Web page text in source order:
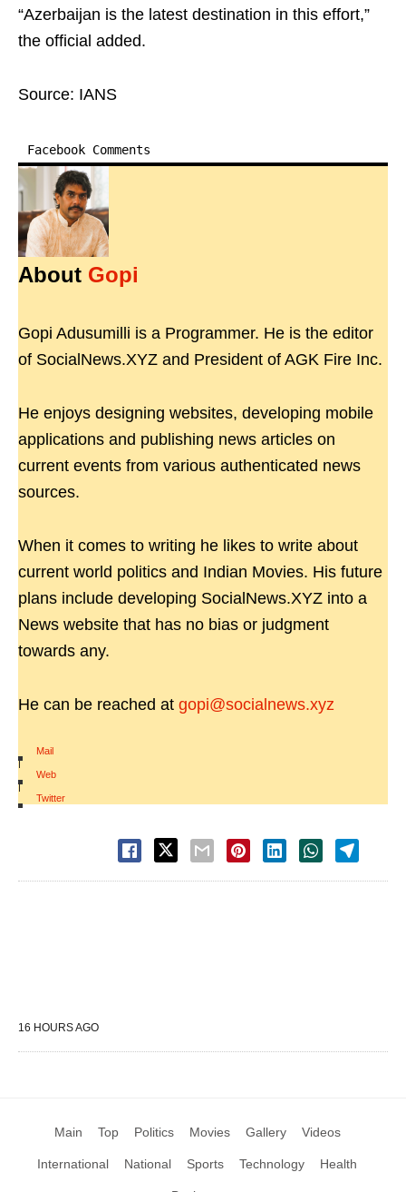
“Azerbaijan is the latest destination in this effort,”
the official added.
Source: IANS
Facebook Comments
About Gopi
Gopi Adusumilli is a Programmer. He is the editor
of SocialNews.XYZ and President of AGK Fire Inc.
He enjoys designing websites, developing mobile
applications and publishing news articles on
current events from various authenticated news
sources.
When it comes to writing he likes to write about
current world politics and Indian Movies. His future
plans include developing SocialNews.XYZ into a
News website that has no bias or judgment
towards any.
He can be reached at gopi@socialnews.xyz
Mail
|
Web
|
Twitter
16 HOURS AGO
Main Top Politics Movies Gallery Videos
International National Sports Technology Health